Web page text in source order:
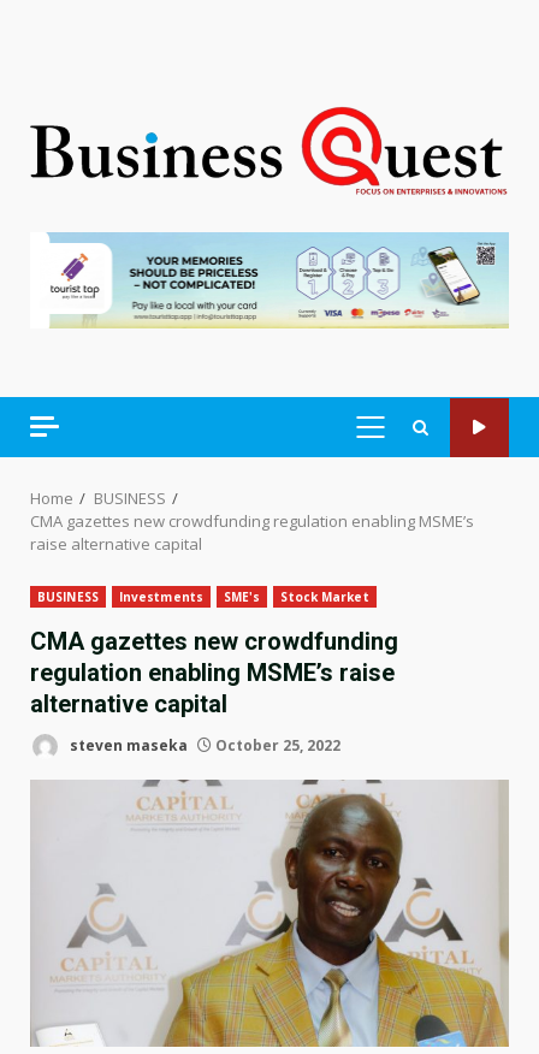
PRIMARY
Home
BUSINESS
CMA gazettes new crowdfunding regulation enabling MSME’s
raise alternative capital
BUSINESS Investments SME's Stock Market
CMA gazettes new crowdfunding
regulation enabling MSME’s raise
alternative capital
steven maseka October 25, 2022